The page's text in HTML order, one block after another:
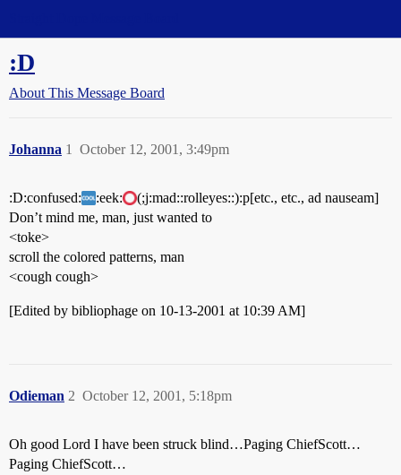
:D
About This Message Board
Johanna October 12, 2001, 3:49pm
1
:D:confused: :eek:
(;j:mad::rolleyes::):p[etc., etc., ad nauseam]
Don’t mind me, man, just wanted to
<toke>
scroll the colored patterns, man
<cough cough>
[Edited by bibliophage on 10-13-2001 at 10:39 AM]
Odieman October 12, 2001, 5:18pm
2
Oh good Lord I have been struck blind…Paging ChiefScott…
Paging ChiefScott…